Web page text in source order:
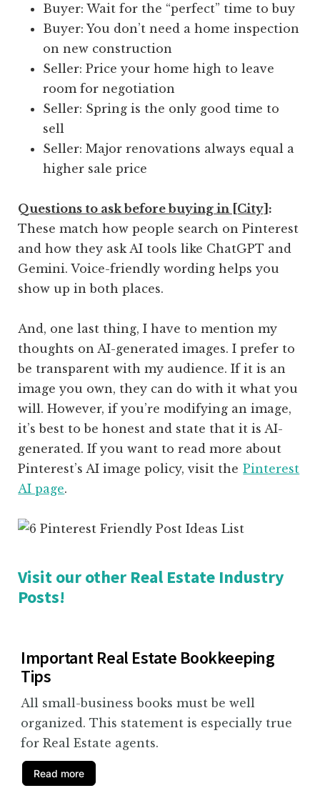
Buyer: Wait for the “perfect” time to buy
Buyer: You don’t need a home inspection
on new construction
Seller: Price your home high to leave
room for negotiation
Seller: Spring is the only good time to
sell
Seller: Major renovations always equal a
higher sale price
Questions to ask before buying in [City] :
These match how people search on Pinterest
and how they ask AI tools like ChatGPT and
Gemini. Voice-friendly wording helps you
show up in both places.
And, one last thing, I have to mention my
thoughts on AI-generated images. I prefer to
be transparent with my audience. If it is an
image you own, they can do with it what you
will. However, if you’re modifying an image,
it’s best to be honest and state that it is AI-
generated. If you want to read more about
Pinterest’s AI image policy, visit the Pinterest
AI page.
Visit our other Real Estate Industry
Posts!
Important Real Estate Bookkeeping
Tips
All small-business books must be well
organized. This statement is especially true
for Real Estate agents.
Read more